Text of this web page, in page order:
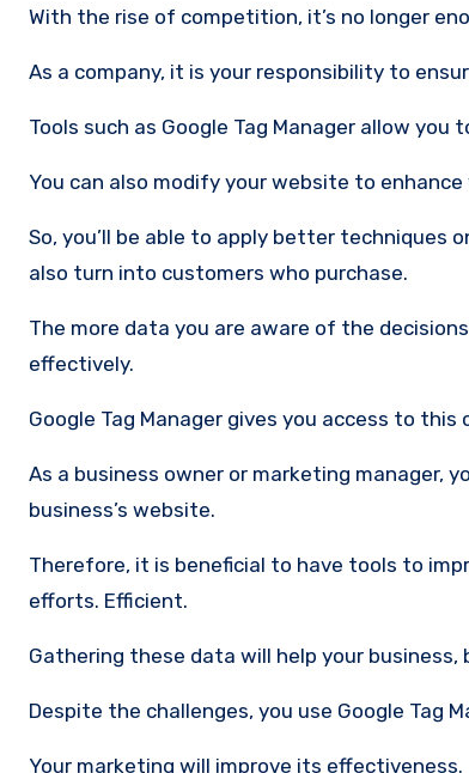
With the rise of competition, it’s no longer
As a company, it is your responsibility to
Tools such as Google Tag Manager allow
You can also modify your website to enhance
So, you’ll be able to apply better
also turn into customers who purchase.
The more data you are aware of the
effectively.
Google Tag Manager gives you access to
As a business owner or marketing manager, you can have the best judgment in assessing the effectiveness of your
business’s website.
Therefore, it is beneficial to have tools to
efforts. Efficient.
Gathering these data will help your business,
Despite the challenges, you use Google Tag
Your marketing will improve its effectiveness.